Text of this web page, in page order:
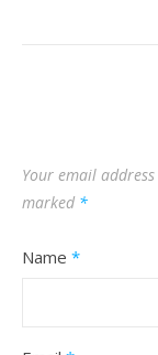
Your email
marked *
Name *